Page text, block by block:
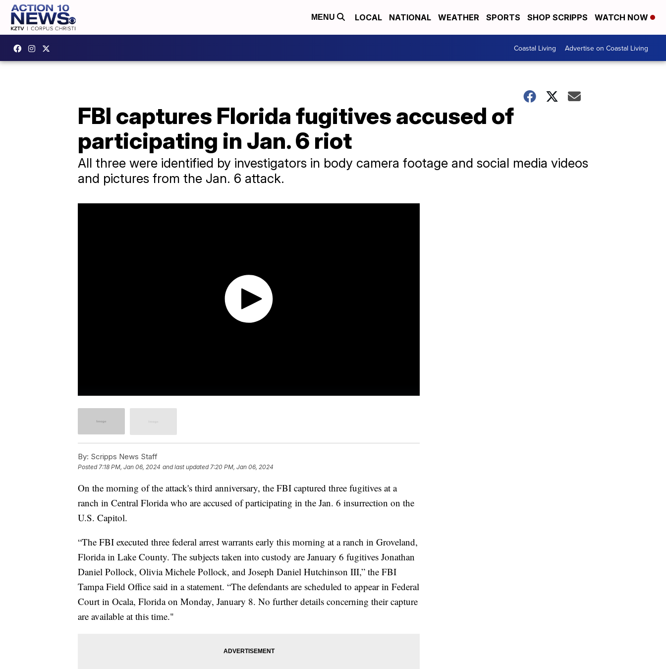
MENU LOCAL NATIONAL WEATHER SPORTS SHOP SCRIPPS WATCH NOW
Coastal Living Advertise on Coastal Living
FBI captures Florida fugitives accused of
participating in Jan. 6 riot
All three were identified by investigators in body camera footage and social media videos
and pictures from the Jan. 6 attack.
By: Scripps News Staff
Posted 7:18 PM, Jan 06, 2024 and last updated 7:20 PM, Jan 06, 2024
On the morning of the attack's third anniversary, the FBI captured three fugitives at a
ranch in Central Florida who are accused of participating in the Jan. 6 insurrection on the
U.S. Capitol.
“The FBI executed three federal arrest warrants early this morning at a ranch in Groveland,
Florida in Lake County. The subjects taken into custody are January 6 fugitives Jonathan
Daniel Pollock, Olivia Michele Pollock, and Joseph Daniel Hutchinson III,” the FBI
Tampa Field Office said in a statement. “The defendants are scheduled to appear in Federal
Court in Ocala, Florida on Monday, January 8. No further details concerning their capture
are available at this time."